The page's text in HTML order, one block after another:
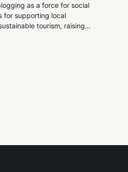
as a force for social
for supporting local
tourism, raising